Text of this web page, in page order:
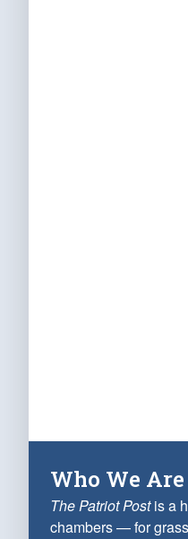
Who We Are
The Patriot Postis a
chambers — for